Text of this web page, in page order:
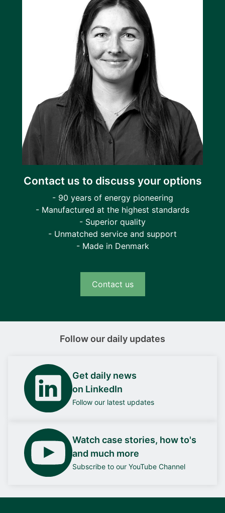
Contact us to discuss your options
- 90 years of energy pioneering
- Manufactured at the highest standards
- Superior quality
- Unmatched service and support
- Made in Denmark
Contact us
Follow our daily updates
Get daily news
on LinkedIn
Follow our latest updates
Watch case stories, how to's
and much more
Subscribe to our YouTube Channel